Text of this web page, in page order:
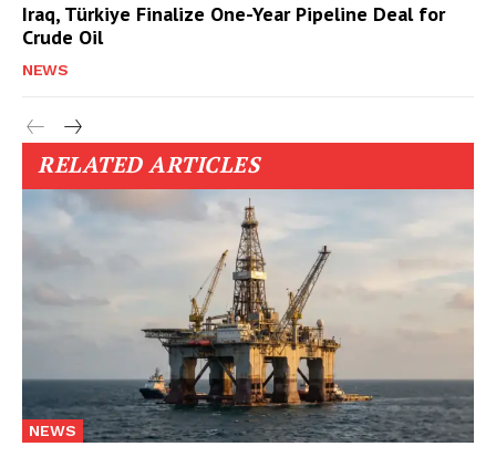
Iraq, Türkiye Finalize One-Year Pipeline Deal for
Crude Oil
NEWS
RELATED ARTICLES
NEWS